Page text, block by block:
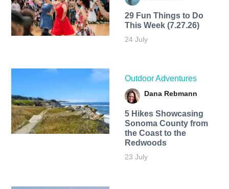
29 Fun Things to Do
This Week (7.27.26)
24 July
Outdoor Adventures
Dana Rebmann
5 Hikes Showcasing
Sonoma County from
the Coast to the
Redwoods
23 July